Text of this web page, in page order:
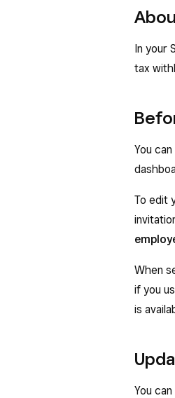
In your
tax
You
To edit
When
if you
is
You